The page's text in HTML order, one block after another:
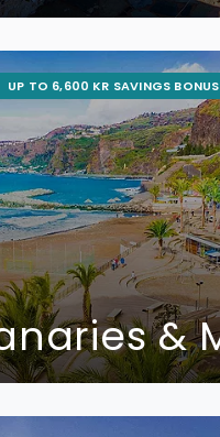
&
UP TO 6,600 KR SAVINGS BONUS